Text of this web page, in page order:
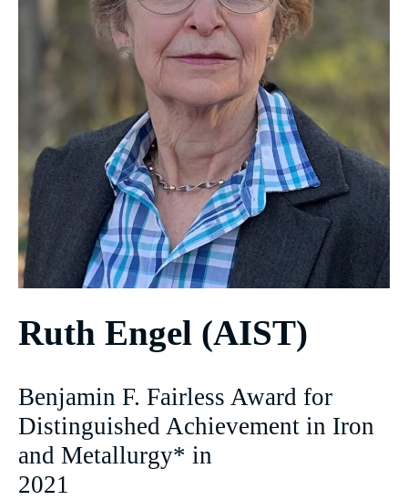
Ruth Engel (AIST)
Benjamin F. Fairless Award for
Distinguished Achievement in Iron
and Metallurgy* in
2021